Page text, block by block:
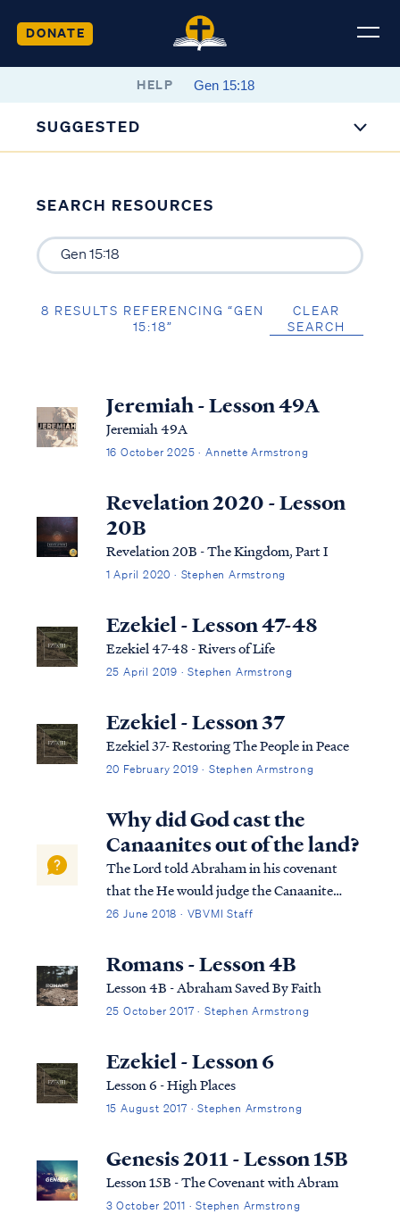
DONATE
HELP
SUGGESTED
SEARCH RESOURCES
8 RESULTS REFERENCING “GEN
15:18”
CLEAR
SEARCH
Jeremiah - Lesson 49A
Jeremiah 49A
16 October 2025 · Annette Armstrong
Revelation 2020 - Lesson
20B
Revelation 20B - The Kingdom, Part I
1 April 2020 · Stephen Armstrong
Ezekiel - Lesson 47-48
Ezekiel 47-48 - Rivers of Life
25 April 2019 · Stephen Armstrong
Ezekiel - Lesson 37
Ezekiel 37- Restoring The People in Peace
20 February 2019 · Stephen Armstrong
Why did God cast the
Canaanites out of the land?
The Lord told Abraham in his covenant
that the He would judge the Canaanite
people for their sin in a day to come: Gen.
that your descendants will be strangers in a
land that is not theirs, where they wi...
26 June 2018 · VBVMI Staff
Romans - Lesson 4B
Lesson 4B - Abraham Saved By Faith
25 October 2017 · Stephen Armstrong
Ezekiel - Lesson 6
Lesson 6 - High Places
15 August 2017 · Stephen Armstrong
Genesis 2011 - Lesson 15B
Lesson 15B - The Covenant with Abram
3 October 2011 · Stephen Armstrong